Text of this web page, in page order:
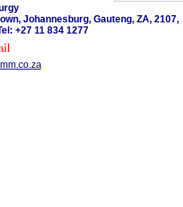
Johannesburg, Gauteng, ZA, 2107,
+27 11 834 1277